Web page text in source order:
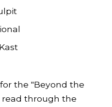
the "Beyond the
read through the